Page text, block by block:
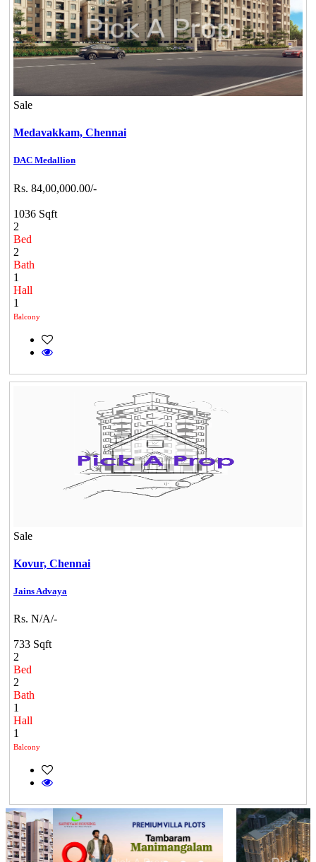
Sale
Medavakkam, Chennai
DAC Medallion
Rs. 84,00,000.00/-
1036 Sqft
2
Bed
2
Bath
1
Hall
1
Balcony
Sale
Kovur, Chennai
Jains Advaya
Rs. N/A/-
733 Sqft
2
Bed
2
Bath
1
Hall
1
Balcony